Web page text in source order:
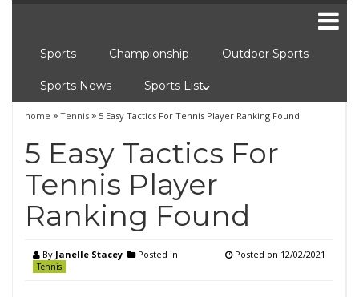
Sports Championship Outdoor Sports
Sports News Sports List
home Tennis 5 Easy Tactics For Tennis Player Ranking Found
5 Easy Tactics For
Tennis Player
Ranking Found
By Janelle Stacey Posted in
Tennis
Posted on 12/02/2021